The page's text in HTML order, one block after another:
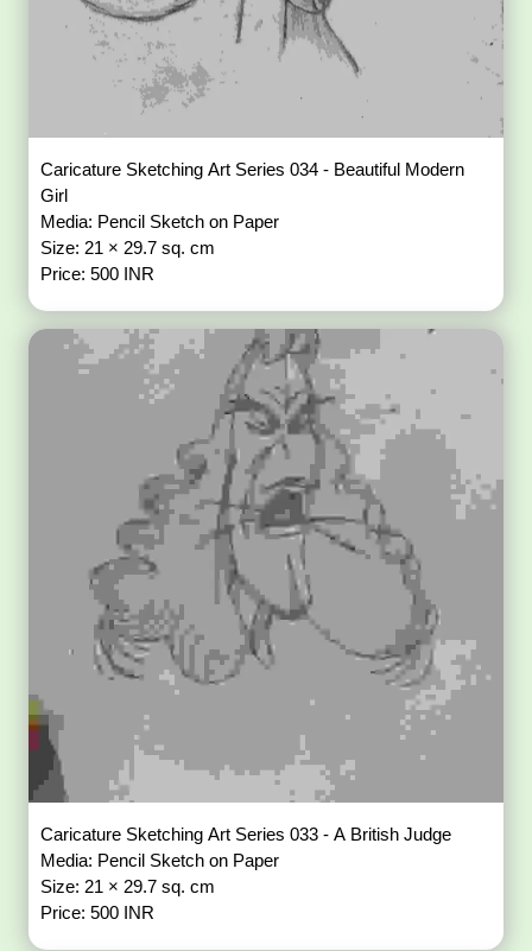
Caricature Sketching Art Series 034 - Beautiful Modern
Girl
Media: Pencil Sketch on Paper
Size: 21 × 29.7 sq. cm
Price: 500 INR
Caricature Sketching Art Series 033 - A British Judge
Media: Pencil Sketch on Paper
Size: 21 × 29.7 sq. cm
Price: 500 INR